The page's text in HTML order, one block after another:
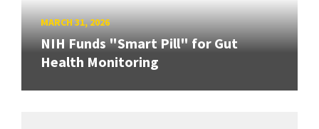
MARCH 31, 2026
NIH Funds "Smart Pill" for Gut
Health Monitoring